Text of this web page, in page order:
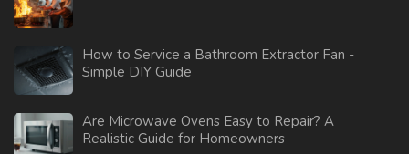
How to Service a Bathroom Extractor Fan -
Simple DIY Guide
Are Microwave Ovens Easy to Repair? A
Realistic Guide for Homeowners